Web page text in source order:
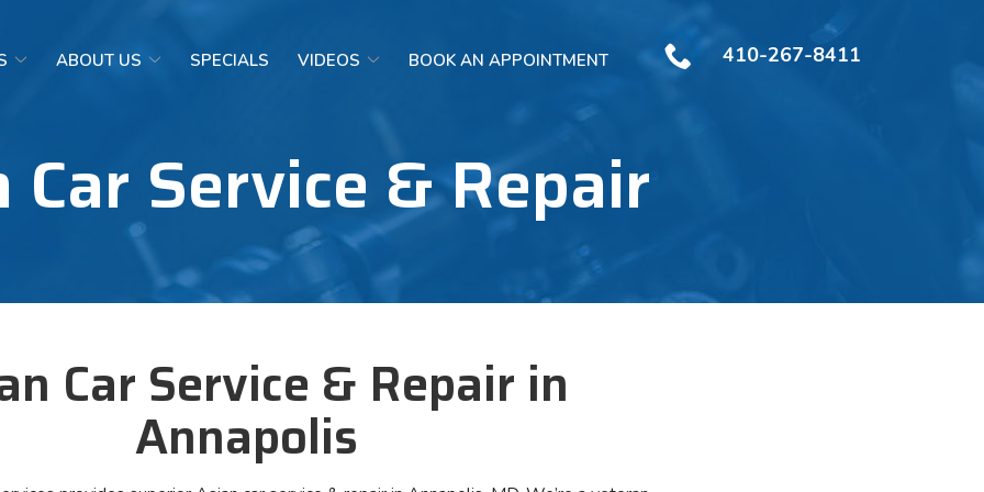
ABOUT US SPECIALS VIDEOS BOOK AN APPOINTMENT 410-267-8411
Car Service & Repair
Car Service & Repair in
Annapolis